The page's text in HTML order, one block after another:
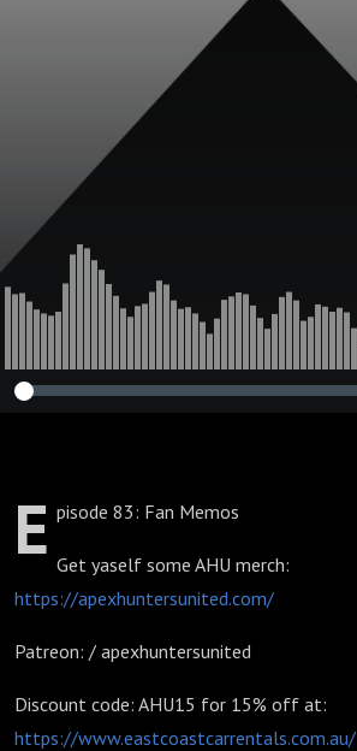
E pisode 83: Fan Memos
Get yaself some AHU merch:
https://apexhuntersunited.com/
Patreon: / apexhuntersunited
Discount code: AHU15 for 15% off at:
https://www.eastcoastcarrentals.com.au/